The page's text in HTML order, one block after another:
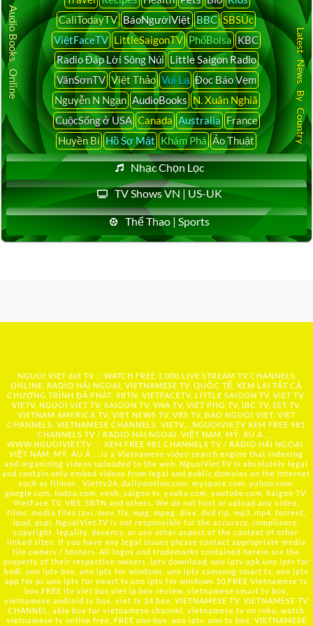
CaliTodayTV BáoNgườiViệt BBC SBSÚc
ViệtFaceTV LittleSaigonTV PhốBolsa KBC
Radio Đáp Lời Sông Núi Little Saigon Radio
VânSơnTV Việt Thảo Vui Lạ Đọc Báo Vẹm
Nguyễn N Ngạn AudioBooks N. Xuân Nghiã
CuộcSống ở USA Canada Australia France
Huyền Bí Hồ Sơ Mật Khám Phá Ảo Thuật
Nhạc Chọn Lọc
TV Shows VN | US-UK
Thể Thao | Sports
Audio Books Online Latest News By Country
NGUOI VIET dot TV :: WATCH FREE 1,000 LIVE STREAM TV CHANNELS
ONLINE, RADIO HẢI NGOẠI, VIETNAMESE TV, QUỐC TẾ, XEM LẠI TẤT CẢ
CHƯƠNG TRÌNH ĐÃ PHÁT: SBTN, VIETFACETV, LITTLE SAIGON TV, VIET TV,
VIETV, NGUOI VIET TV, SAIGON TV, VNA TV, VIET PHO TV, IBC TV, SET TV,
VIETNAM AMERICA TV, VIET NEWS TV, VBS TV, BAO NGUOI VIET, VIET
CHANNELS, VIETNAMESE CHANNELS, VIETV,... NGUOIVIE.TV XEM FREE 981
CHANNELS TV / RADIO HẢI NGOẠI, VIỆT NAM, MỸ, ÂU Á …..
WWW.NGUOIVIET.TV ::: XEM FREE 981 CHANNELS TV / RADIO HẢI NGOẠI,
VIỆT NAM, MỸ, ÂU Á ….is a Vietnamese video search engine that indexing
and organizing videos uploaded to the web. NguoiViet.TV is absolutely legal
and contain only embed videos from legal and public domains on the Internet
such as filmon , Viettv24, dailymotion.com, myspace.com, yahoo.com,
google.com, tudou.com, veoh, saigon tv, youku.com, youtube.com, Saigon TV,
VietFace TV, VBS, SBTN and others. We do not host or upload any video,
films, media files (avi, mov, flv, mpg, mpeg, divx, dvd rip, mp3, mp4, torrent,
ipod, psp), NguoiViet.TV is not responsible for the accuracy, compliance,
copyright, legality, decency, or any other aspect of the content of other
linked sites. If you have any legal issues please contact appropriate media
file owners / hosters. All logos and trademarks contained herein are the
property of their respective owners. iptv download, uno iptv apk,uno iptv for
kodi, uno iptv box, uno iptv for windows, uno iptv samsung smart tv, uno iptv
app for pc,uno iptv for smart tv,uno iptv for windows 10,FREE Vietnamese tv
box,FREE itv viet box,viet ip box review, vietnamese smart tv box,
vietnamese android tv box, viet tv 24 box, VIETNAMESE TV, VIETNAMESE TV
CHANNEL, able box for vietnamese channel, vietnamese tv on roku, watch
vietnamese tv online free, FREE uno box, uno iptv, uno tv box, VIETNAMESE